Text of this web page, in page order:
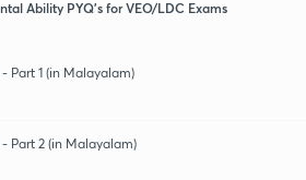
Ability PYQ's for VEO/LDC Exams
- Part 1 (in Malayalam)
- Part 2 (in Malayalam)